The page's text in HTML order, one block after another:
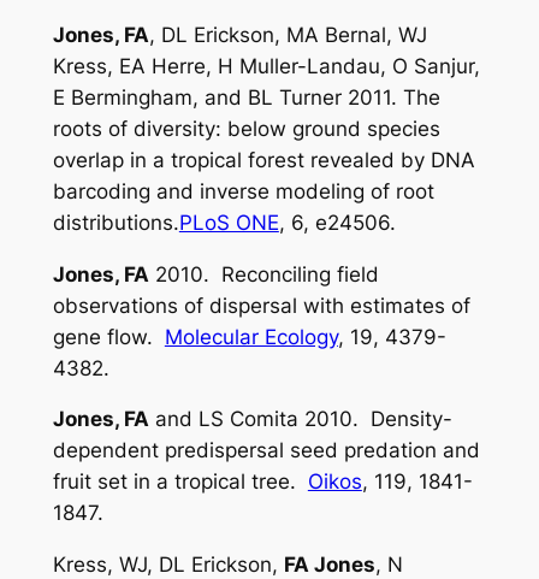
Jones, FA, DL Erickson, MA Bernal, WJ
Kress, EA Herre, H Muller-Landau, O Sanjur,
E Bermingham, and BL Turner 2011. The
roots of diversity: below ground species
overlap in a tropical forest revealed by DNA
barcoding and inverse modeling of root
distributions.PLoS ONE, 6, e24506.
Jones, FA 2010. Reconciling field
observations of dispersal with estimates of
gene flow. Molecular Ecology, 19, 4379-
4382.
Jones, FAand LS Comita 2010. Density-
dependent predispersal seed predation and
fruit set in a tropical tree. Oikos, 119, 1841-
1847.
Kress, WJ, DL Erickson, FA Jones, N